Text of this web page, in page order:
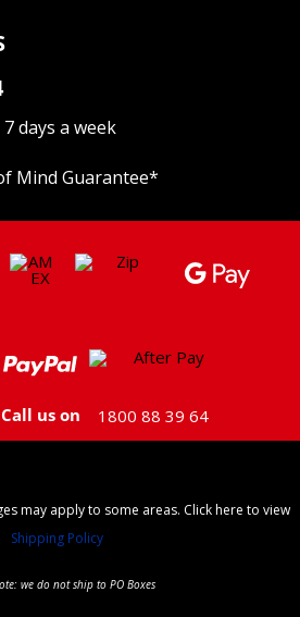
days a week
Mind Guarantee*
us on 1800 88 39 64
may apply to some areas. Click here to view
Shipping Policy
we do not ship to PO Boxes